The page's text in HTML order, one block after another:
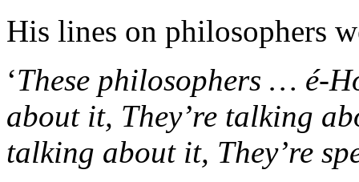
His lines on philosophers
‘These philosophers … é-
about it, They’re talking
talking about it, They’re